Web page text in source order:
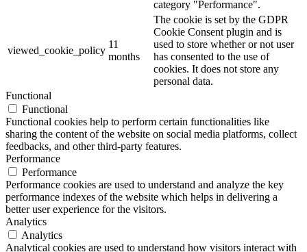
category "Performance".
viewed_cookie_policy
11
months
The cookie is set by the GDPR
Cookie Consent plugin and is
used to store whether or not user
has consented to the use of
cookies. It does not store any
personal data.
Functional
Functional
Functional cookies help to perform certain functionalities like
sharing the content of the website on social media platforms, collect
feedbacks, and other third-party features.
Performance
Performance
Performance cookies are used to understand and analyze the key
performance indexes of the website which helps in delivering a
better user experience for the visitors.
Analytics
Analytics
Analytical cookies are used to understand how visitors interact with